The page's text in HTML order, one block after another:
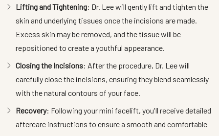
Lifting and Tightening: Dr. Lee will gently lift and tighten the
skin and underlying tissues once the incisions are made.
Excess skin may be removed, and the tissue will be
repositioned to create a youthful appearance.
Closing the Incisions: After the procedure, Dr. Lee will
carefully close the incisions, ensuring they blend seamlessly
with the natural contours of your face.
Recovery: Following your mini facelift, you'll receive detailed
aftercare instructions to ensure a smooth and comfortable